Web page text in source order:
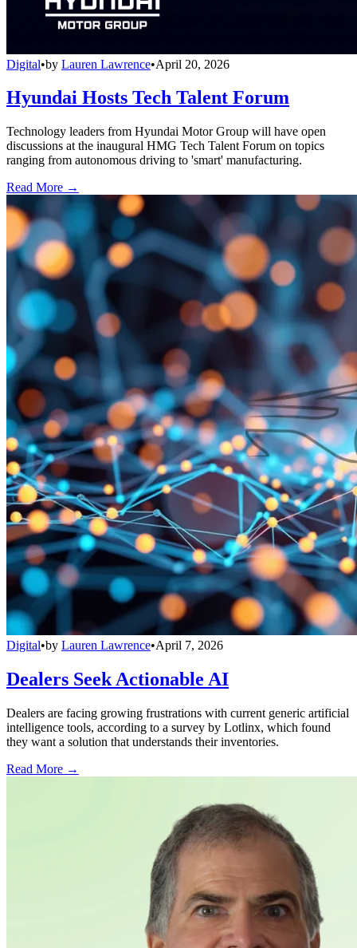
Digital•by Lauren Lawrence•April 20, 2026
Hyundai Hosts Tech Talent Forum
Technology leaders from Hyundai Motor Group will have open
discussions at the inaugural HMG Tech Talent Forum on topics
ranging from autonomous driving to 'smart' manufacturing.
Read More →
Digital•by Lauren Lawrence•April 7, 2026
Dealers Seek Actionable AI
Dealers are facing growing frustrations with current generic artificial
intelligence tools, according to a survey by Lotlinx, which found
they want a solution that understands their inventories.
Read More →